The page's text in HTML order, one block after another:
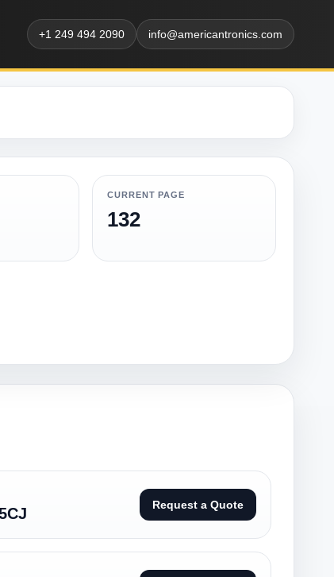
+1 249 494 2090 info@americantronics.com
CURRENT PAGE
132
Request a Quote